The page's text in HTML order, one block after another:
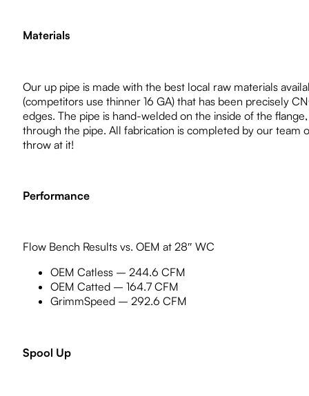
Materials
Our up pipe is made with the best local raw materials
(competitors use thinner 16 GA) that has been precisely
edges. The pipe is hand-welded on the inside of the
through the pipe. All fabrication is completed by our team
throw at it!
Performance
Flow Bench Results vs. OEM at 28″ WC
OEM Catless – 244.6 CFM
OEM Catted – 164.7 CFM
GrimmSpeed – 292.6 CFM
Spool Up